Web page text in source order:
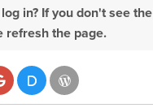
in? If you don't see
refresh the page.